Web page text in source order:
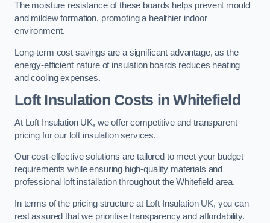
The moisture resistance of these boards helps prevent mould
and mildew formation, promoting a healthier indoor
environment.
Long-term cost savings are a significant advantage, as the
energy-efficient nature of insulation boards reduces heating
and cooling expenses.
Loft Insulation Costs in Whitefield
At Loft Insulation UK, we offer competitive and transparent
pricing for our loft insulation services.
Our cost-effective solutions are tailored to meet your budget
requirements while ensuring high-quality materials and
professional loft installation throughout the Whitefield area.
In terms of the pricing structure at Loft Insulation UK, you can
rest assured that we prioritise transparency and affordability.